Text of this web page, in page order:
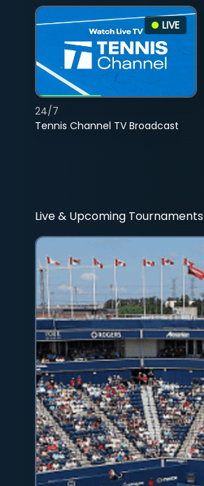
LIVE
Tennis Channel TV Broadcast
24/7
Live & Upcoming Tournaments